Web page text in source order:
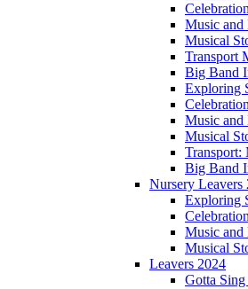
Music and
Musical
Transport
Big Band
Exploring
Music and
Musical
Transport:
Big Band
Nursery Leavers
Exploring
Music and
Musical
Leavers 2024
Gotta Sing